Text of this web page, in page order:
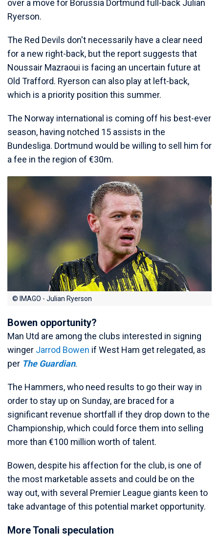
over a move for Borussia Dortmund full-back Julian
Ryerson.
The Red Devils don't necessarily have a clear need
for a new right-back, but the report suggests that
Noussair Mazraoui is facing an uncertain future at
Old Trafford. Ryerson can also play at left-back,
which is a priority position this summer.
The Norway international is coming off his best-ever
season, having notched 15 assists in the
Bundesliga. Dortmund would be willing to sell him for
a fee in the region of €30m.
© IMAGO - Julian Ryerson
Bowen opportunity?
Man Utd are among the clubs interested in signing
winger Jarrod Bowen if West Ham get relegated, as
per The Guardian.
The Hammers, who need results to go their way in
order to stay up on Sunday, are braced for a
significant revenue shortfall if they drop down to the
Championship, which could force them into selling
more than €100 million worth of talent.
Bowen, despite his affection for the club, is one of
the most marketable assets and could be on the
way out, with several Premier League giants keen to
take advantage of this potential market opportunity.
More Tonali speculation